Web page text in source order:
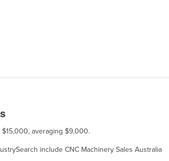
averaging $9,000.
include CNC Machinery Sales Australia